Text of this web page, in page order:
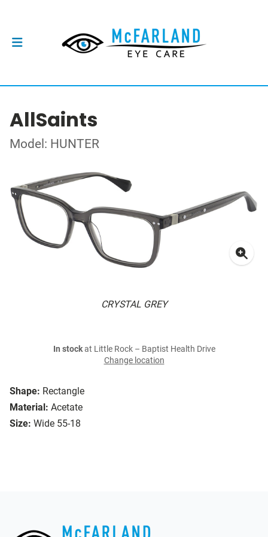
AllSaints
Model: HUNTER
CRYSTAL GREY
Shape: Rectangle
Material: Acetate
Size: Wide 55-18
In stockat Little Rock – Baptist Health Drive
Change location